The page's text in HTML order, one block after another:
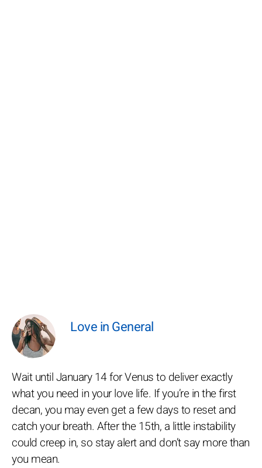
Love in General
Wait until January 14 for Venus to deliver exactly
what you need in your love life. If you’re in the first
decan, you may even get a few days to reset and
catch your breath. After the 15th, a little instability
could creep in, so stay alert and don’t say more than
you mean.